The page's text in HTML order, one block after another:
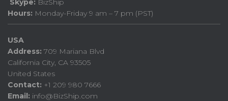
Skype: BizShip
Hours: Monday-Friday 9 am – 7 pm (PST)
USA
Address: 709 Mariana Blvd
California City, CA 93505
United States
Contact: +1 209 980 7666
Email: info@BizShip.com